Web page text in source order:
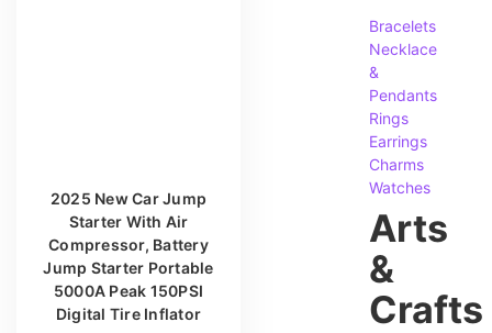
Bracelets
Necklace
&
Pendants
Rings
Earrings
Charms
Watches
Arts
&
Crafts
2025 New Car Jump
Starter With Air
Compressor, Battery
Jump Starter Portable
5000A Peak 150PSI
Digital Tire Inflator